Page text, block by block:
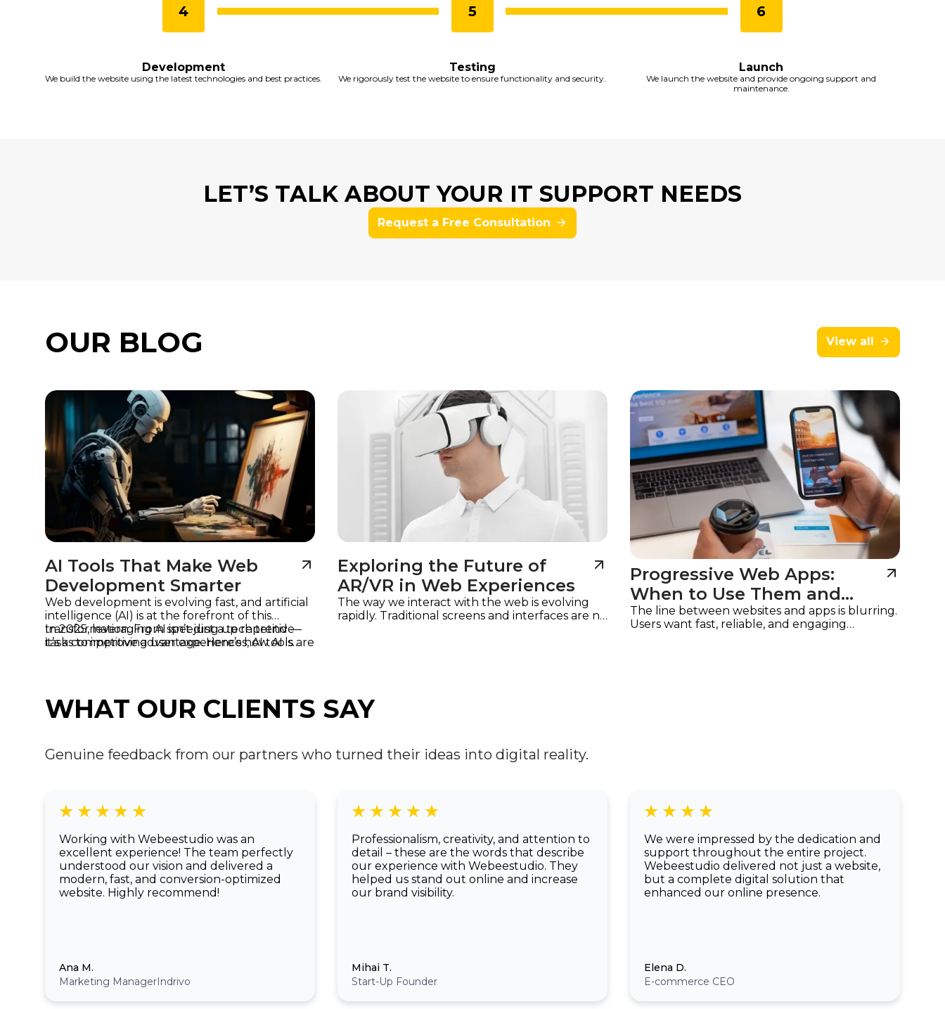
Development
We build the website using the latest technologies and best practices.
Testing
We rigorously test the website to ensure functionality and security.
Launch
We launch the website and provide ongoing support and
maintenance.
LET’S TALK ABOUT YOUR IT SUPPORT NEEDS
Request a Free Consultation
OUR BLOG
Imagine
AI Tools That Make Web
Development Smarter
Web development is evolving fast, and artificial
intelligence (AI) is at the forefront of this
transformation. From speeding up repetitive
tasks to improving user experiences, AI tools are
In 2025, leveraging AI isn’t just a tech trend —
it’s a competitive advantage. Here’s how AI is
Exploring the Future of
AR/VR in Web Experiences
The way we interact with the web is evolving
rapidly. Traditional screens and interfaces are no
integrate these immersive technologies into
everyday web experiences, creating entirely
Imagine
Progressive Web Apps:
When to Use Them and
Why
The line between websites and apps is blurring.
Users want fast, reliable, and engaging
View all
WHAT OUR CLIENTS SAY
Genuine feedback from our partners who turned their ideas into digital reality.
Working with Webeestudio was an
excellent experience! The team perfectly
understood our vision and delivered a
modern, fast, and conversion-optimized
website. Highly recommend!
Ana M.
Marketing ManagerIndrivo
Professionalism, creativity, and attention to
detail – these are the words that describe
our experience with Webeestudio. They
helped us stand out online and increase
our brand visibility.
Mihai T.
Start-Up Founder
We were impressed by the dedication and
support throughout the entire project.
Webeestudio delivered not just a website,
but a complete digital solution that
enhanced our online presence.
Elena D.
E-commerce CEO